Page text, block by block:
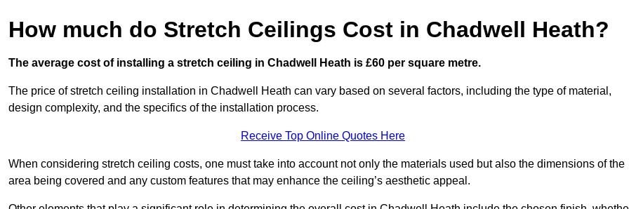
How much do Stretch Ceilings Cost in Chadwell Heath?
The average cost of installing a stretch ceiling in Chadwell Heath is £60 per square metre.
The price of stretch ceiling installation in Chadwell Heath can vary based on several factors, including the type of material,
design complexity, and the specifics of the installation process.
Receive Top Online Quotes Here
When considering stretch ceiling costs, one must take into account not only the materials used but also the dimensions of the
area being covered and any custom features that may enhance the ceiling’s aesthetic appeal.